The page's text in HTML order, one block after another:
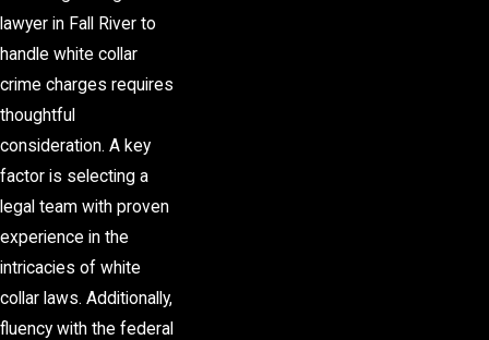
lawyer in Fall River to
handle white collar
crime charges requires
thoughtful
consideration. A key
factor is selecting a
legal team with proven
experience in the
intricacies of white
collar laws. Additionally,
fluency with the federal